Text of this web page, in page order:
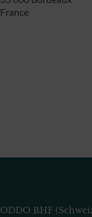
France
ODDO BHF